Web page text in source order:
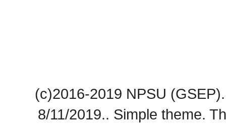
(c)2016-2019 NPSU
8/11/2019.. Simple theme.